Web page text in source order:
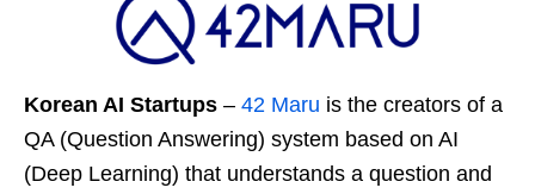
Korean AI Startups – 42 Maru is the creators of a
QA (Question Answering) system based on AI
(Deep Learning) that understands a question and